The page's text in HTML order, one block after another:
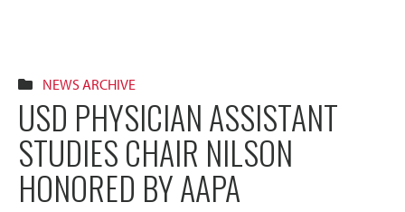
NEWS ARCHIVE
USD PHYSICIAN ASSISTANT
STUDIES CHAIR NILSON
HONORED BY AAPA